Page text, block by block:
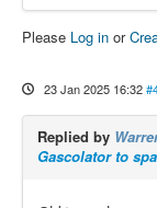
Please Log in or
23 Jan 2025 16:32
Replied by
Gascolator to